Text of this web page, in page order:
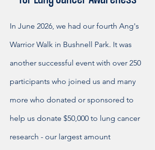
In June 2026, we had our fourth Ang's
Warrior Walk in Bushnell Park. It was
another successful event with over 250
participants who joined us and many
more who donated or sponsored to
help us donate $50,000 to lung cancer
research - our largest amount